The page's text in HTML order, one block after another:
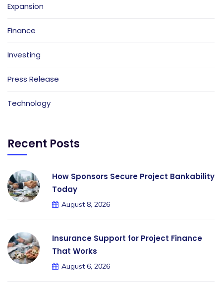
Expansion
Finance
Investing
Press Release
Technology
Recent Posts
How Sponsors Secure Project Bankability
Today
August 8, 2026
Insurance Support for Project Finance
That Works
August 6, 2026